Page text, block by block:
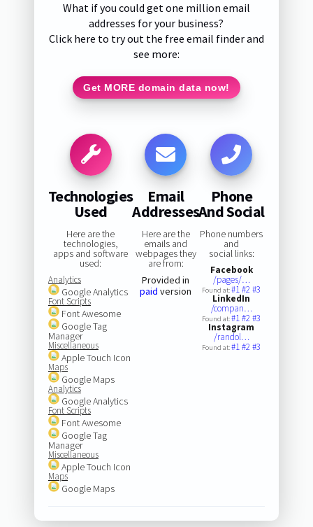
What if you could get one million email
addresses for your business?
Click here to try out the free email finder and
see more:
Get MORE domain data now!
Technologies
Used
Here are the
technologies,
apps and software
used:
Analytics
Google Analytics
Font Scripts
Font Awesome
Google Tag
Manager
Miscellaneous
Apple Touch Icon
Maps
Google Maps
Analytics
Google Analytics
Font Scripts
Font Awesome
Google Tag
Manager
Miscellaneous
Apple Touch Icon
Maps
Google Maps
Email
Addresses
Here are the
emails and
webpages they
are from:
Provided in
paid version
Phone
And Social
Phone numbers
and
social links:
Facebook
/pages/…
Found at:#1#2#3
LinkedIn
/compan…
Found at:#1#2#3
Instagram
/randol…
Found at:#1#2#3